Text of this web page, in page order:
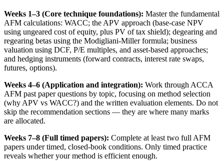
Weeks 1–3 (Core technique foundations): Master the fundamental
AFM calculations: WACC; the APV approach (base-case NPV
using ungeared cost of equity, plus PV of tax shield); degearing and
regearing betas using the Modigliani-Miller formula; business
valuation using DCF, P/E multiples, and asset-based approaches;
and hedging instruments (forward contracts, interest rate swaps,
futures, options).
Weeks 4–6 (Application and integration): Work through ACCA
AFM past paper questions by topic, focusing on method selection
(why APV vs WACC?) and the written evaluation elements. Do not
skip the recommendation sections — they are where many marks
are allocated.
Weeks 7–8 (Full timed papers): Complete at least two full AFM
papers under timed, closed-book conditions. Only timed practice
reveals whether your method is efficient enough.